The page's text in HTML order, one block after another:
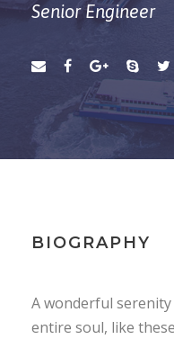
Senior Engineer
BIOGRAPHY
A wonderful
entire soul, like